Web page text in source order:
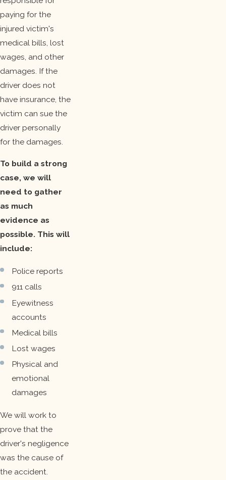
paying for the
injured victim's
medical bills, lost
wages, and other
damages. If the
driver does not
have insurance, the
victim can sue the
driver personally
for the damages.
To build a strong
case, we will
need to gather
as much
evidence as
possible. This will
include:
Police reports
911 calls
Eyewitness
accounts
Medical bills
Lost wages
Physical and
emotional
damages
We will work to
prove that the
driver's negligence
was the cause of
the accident.